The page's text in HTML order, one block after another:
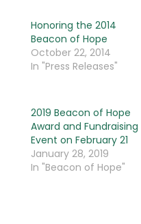
Honoring the 2014
Beacon of Hope
October 22, 2014
In "Press Releases"
2019 Beacon of Hope
Award and Fundraising
Event on February 21
January 28, 2019
In "Beacon of Hope"